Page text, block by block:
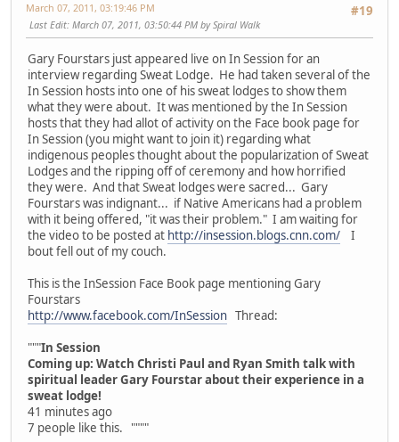
#19
March 07, 2011, 03:19:46 PM
Last Edit: March 07, 2011, 03:50:44 PM by Spiral Walk
Gary Fourstars just appeared live on In Session for an
interview regarding Sweat Lodge. He had taken several of the
In Session hosts into one of his sweat lodges to show them
what they were about. It was mentioned by the In Session
hosts that they had allot of activity on the Face book page for
In Session (you might want to join it) regarding what
indigenous peoples thought about the popularization of Sweat
Lodges and the ripping off of ceremony and how horrified
they were. And that Sweat lodges were sacred... Gary
Fourstars was indignant... if Native Americans had a problem
with it being offered, "it was their problem." I am waiting for
the video to be posted at http://insession.blogs.cnn.com/ I
bout fell out of my couch.
This is the InSession Face Book page mentioning Gary
Fourstars
http://www.facebook.com/InSession Thread:
"""In Session
Coming up: Watch Christi Paul and Ryan Smith talk with
spiritual leader Gary Fourstar about their experience in a
sweat lodge!
41 minutes ago
7 people like this. """"